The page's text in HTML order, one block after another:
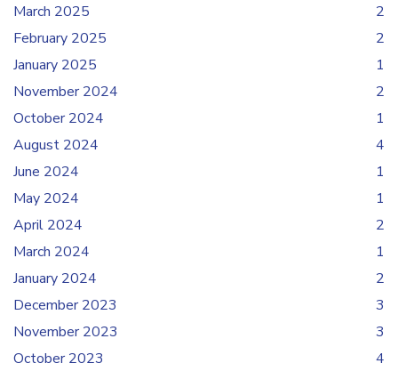
March 2025
2
February 2025
2
January 2025
1
November 2024
2
October 2024
1
August 2024
4
June 2024
1
May 2024
1
April 2024
2
March 2024
1
January 2024
2
December 2023
3
November 2023
3
October 2023
4